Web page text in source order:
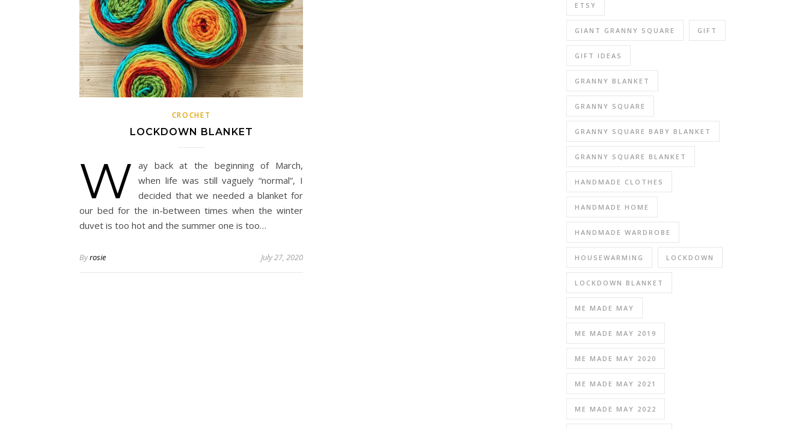
CROCHET
LOCKDOWN BLANKET
W ay back at the beginning of March,
when life was still vaguely “normal”, I
decided that we needed a blanket for
our bed for the in-between times when the winter
duvet is too hot and the summer one is too…
Byrosie July 27, 2020
ETSY
GIANT GRANNY SQUARE GIFT
GIFT IDEAS
GRANNY BLANKET
GRANNY SQUARE
GRANNY SQUARE BABY BLANKET
GRANNY SQUARE BLANKET
HANDMADE CLOTHES
HANDMADE HOME
HANDMADE WARDROBE
HOUSEWARMING LOCKDOWN
LOCKDOWN BLANKET
ME MADE MAY
ME MADE MAY 2019
ME MADE MAY 2020
ME MADE MAY 2021
ME MADE MAY 2022